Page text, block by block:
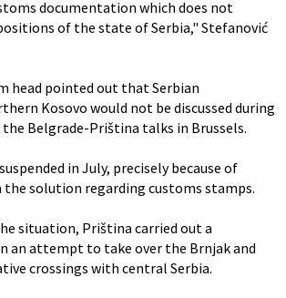
documentation which does not
of the state of Serbia," Stefanović
head pointed out that Serbian
Kosovo would not be discussed during
Belgrade-Priština talks in Brussels.
in July, precisely because of
the solution regarding customs stamps.
situation, Priština carried out a
an attempt to take over the Brnjak and
crossings with central Serbia.